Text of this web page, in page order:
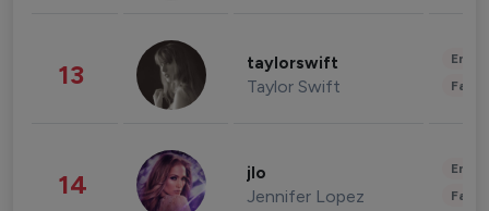
13 taylorswift
Taylor Swift
14 jlo
Jennifer Lopez